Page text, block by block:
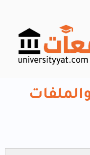
المحتوى
– والملفات